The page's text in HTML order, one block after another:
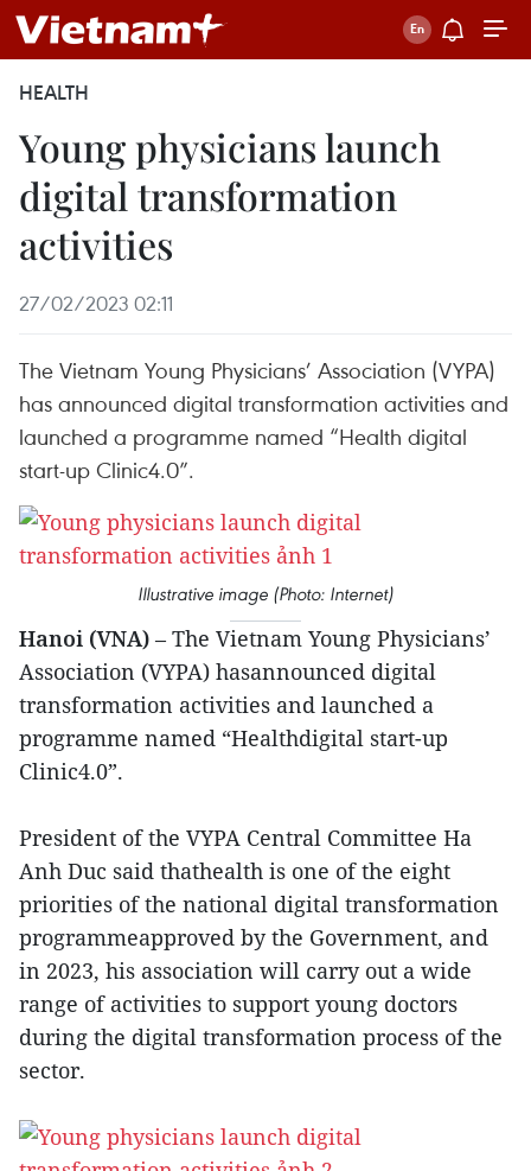
HEALTH
Young physicians launch
digital transformation
activities
27/02/2023 02:11
The Vietnam Young Physicians’ Association (VYPA)
has announced digital transformation activities and
launched a programme named “Health digital
start-up Clinic4.0”.
Illustrative image (Photo: Internet)
Hanoi (VNA) – The Vietnam Young Physicians’
Association (VYPA) hasannounced digital
transformation activities and launched a
programme named “Healthdigital start-up
Clinic4.0”.
President of the VYPA Central Committee Ha
Anh Duc said thathealth is one of the eight
priorities of the national digital transformation
programmeapproved by the Government, and
in 2023, his association will carry out a wide
range of activities to support young doctors
during the digital transformation process of the
sector.